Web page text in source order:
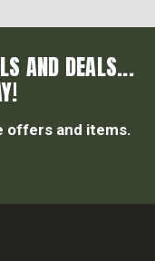
AND DEALS...
offers and items.